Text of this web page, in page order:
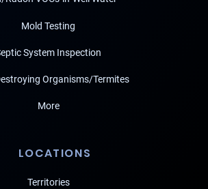
Mold Testing
System Inspection
Organisms/Termites
More
LOCATIONS
Territories